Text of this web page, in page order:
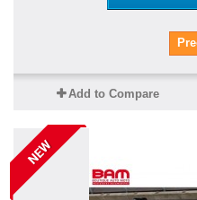
Add to Compare
NEW